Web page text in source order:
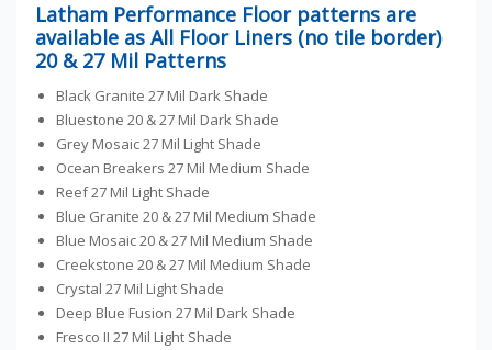
Latham Performance Floor patterns are
available as All Floor Liners (no tile border)
20 & 27 Mil Patterns
Black Granite 27 Mil Dark Shade
Bluestone 20 & 27 Mil Dark Shade
Grey Mosaic 27 Mil Light Shade
Ocean Breakers 27 Mil Medium Shade
Reef 27 Mil Light Shade
Blue Granite 20 & 27 Mil Medium Shade
Blue Mosaic 20 & 27 Mil Medium Shade
Creekstone 20 & 27 Mil Medium Shade
Crystal 27 Mil Light Shade
Deep Blue Fusion 27 Mil Dark Shade
Fresco II 27 Mil Light Shade